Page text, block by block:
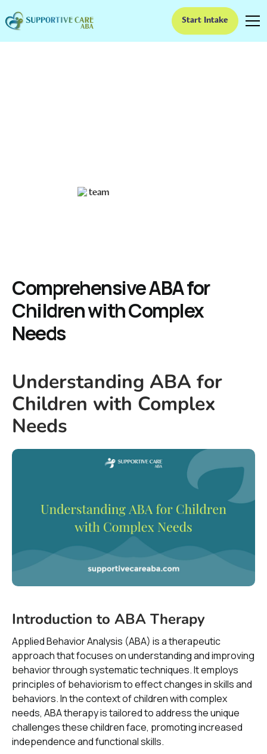
Start Intake
Comprehensive ABA for
Children with Complex
Needs
Understanding ABA for
Children with Complex
Needs
Introduction to ABA Therapy
Applied Behavior Analysis (ABA) is a therapeutic
approach that focuses on understanding and improving
behavior through systematic techniques. It employs
principles of behaviorism to effect changes in skills and
behaviors. In the context of children with complex
needs, ABA therapy is tailored to address the unique
challenges these children face, promoting increased
independence and functional skills.